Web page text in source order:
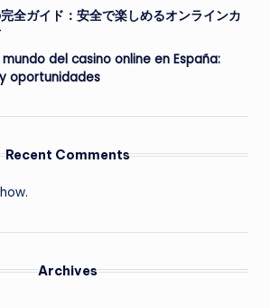
全ガイド：安全で楽しめるオンラインカ
del casino online en España:
oportunidades
Recent Comments
Archives